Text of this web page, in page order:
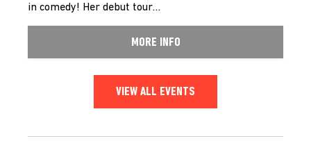
in comedy! Her debut tour…
MORE INFO
VIEW ALL EVENTS